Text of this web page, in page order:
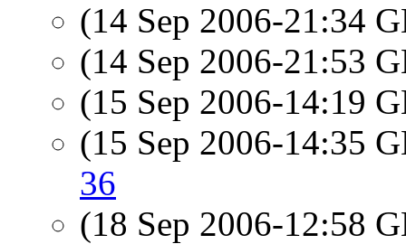
(14 Sep 2006-21:34
(14 Sep 2006-21:53
(15 Sep 2006-14:19
(15 Sep 2006-14:35
36
(18 Sep 2006-12:58